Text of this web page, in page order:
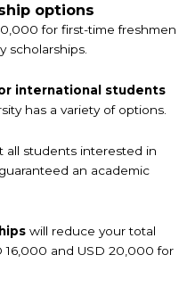
options
for first-time freshmen
scholarships.
international students
has a variety of options.
all students interested in
an academic
will reduce your total
16,000 and USD 20,000 for